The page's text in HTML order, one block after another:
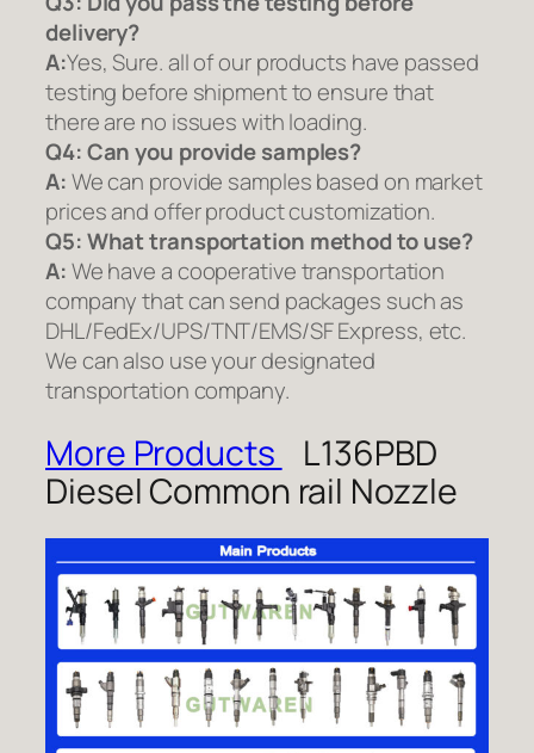
delivery?
A:Yes, Sure. all of our products have passed
testing before shipment to ensure that
there are no issues with loading.
Q4: Can you provide samples?
A:We can provide samples based on market
prices and offer product customization.
Q5:What transportation method to use?
A:We have a cooperative transportation
company that can send packages such as
DHL/FedEx/UPS/TNT/EMS/SF Express, etc.
We can also use your designated
transportation company.
More Products
L136PBD
Diesel Common rail Nozzle